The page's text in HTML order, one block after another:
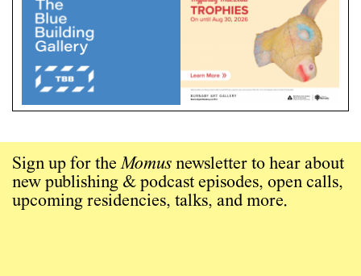
Sign up for theMomus newsletter to hear about
new publishing & podcast episodes, open calls,
upcoming residencies, talks, and more.